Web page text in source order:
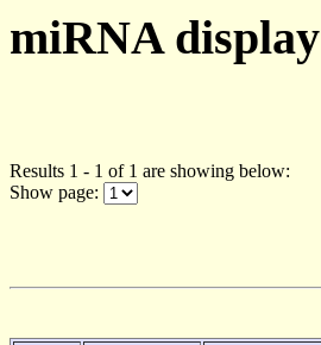
miRNA
Results 1 - 1 of 1 are showing below:
Show page: